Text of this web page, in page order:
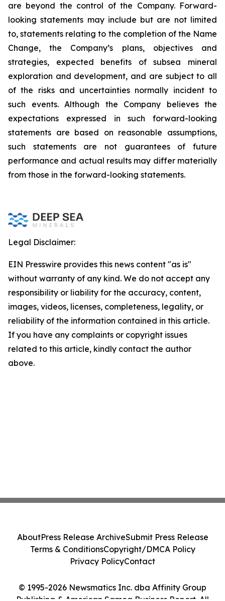
are beyond the control of the Company. Forward-
looking statements may include but are not limited
to, statements relating to the completion of the Name
Change, the Company’s plans, objectives and
strategies, expected benefits of subsea mineral
exploration and development, and are subject to all
of the risks and uncertainties normally incident to
such events. Although the Company believes the
expectations expressed in such forward-looking
statements are based on reasonable assumptions,
such statements are not guarantees of future
performance and actual results may differ materially
from those in the forward-looking statements.
Legal Disclaimer:
EIN Presswire provides this news content "as is"
without warranty of any kind. We do not accept any
responsibility or liability for the accuracy, content,
images, videos, licenses, completeness, legality, or
reliability of the information contained in this article.
If you have any complaints or copyright issues
related to this article, kindly contact the author
above.
© 1995-2026 Newsmatics Inc. dba Affinity Group
AboutPress Release ArchiveSubmit Press Release
Terms & ConditionsCopyright/DMCA Policy
Privacy PolicyContact